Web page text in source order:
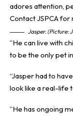
Jasper. (Picture:
”He can live with
to be the only pet
“Jasper had to
look like a real-life
”He has ongoing